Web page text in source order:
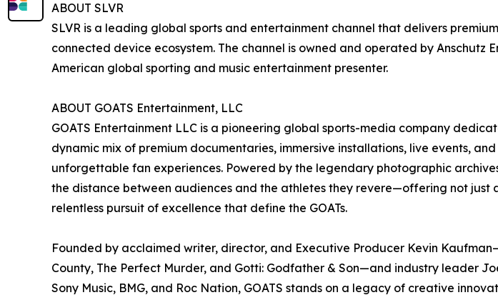
ABOUT SLVR
SLVR is a leading global sports and entertainment channel that delivers
connected device ecosystem. The channel is owned and operated by Anschutz
American global sporting and music entertainment presenter.
ABOUT GOATS Entertainment, LLC
GOATS Entertainment LLC is a pioneering global sports-media company
dynamic mix of premium documentaries, immersive installations, live events,
unforgettable fan experiences. Powered by the legendary photographic
the distance between audiences and the athletes they revere—offering not just
relentless pursuit of excellence that define the GOATs.
Founded by acclaimed writer, director, and Executive Producer Kevin
County, The Perfect Murder, and Gotti: Godfather & Son—and industry leader
Sony Music, BMG, and Roc Nation, GOATS stands on a legacy of creative